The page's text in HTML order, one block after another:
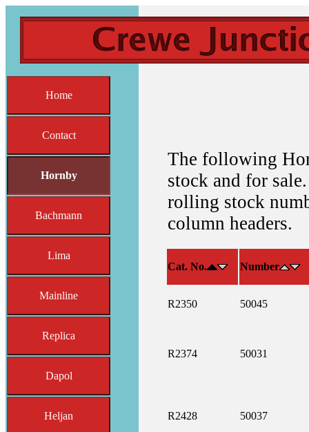
Home
Contact
Hornby
Bachmann
Lima
Mainline
Replica
Dapol
Heljan
The following
stock and for
rolling stock
column headers.
Cat. No. Number
R2350 50045
R2374 50031
R2428 50037